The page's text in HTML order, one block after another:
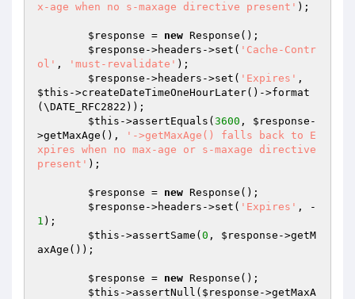
x-age when no s-maxage directive present' );
$response = new Response();
$response ->headers->set( 'Cache-Contr
ol' , 'must-revalidate' );
$response ->headers->set( 'Expires'
$this ->createDateTimeOneHourLater()->format
(\DATE_RFC2822));
$this ->assertEquals( 3600 , $response -
>getMaxAge(),
'->getMaxAge() falls back to E
xpires when no max-age or s-maxage directive
present' );
$response = new Response();
$response ->headers->set( 'Expires' , -
1 );
$this ->assertSame( 0 , $response ->getM
axAge());
$response = new Response();
$this ->assertNull( $response ->getMaxA